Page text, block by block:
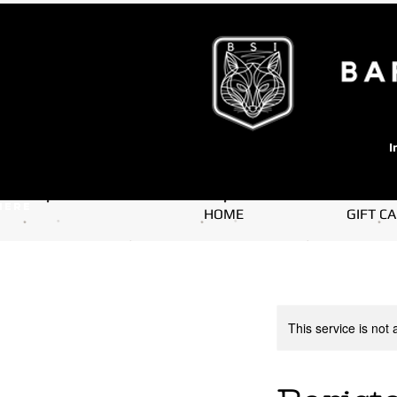
HOME GIFT
This service is not